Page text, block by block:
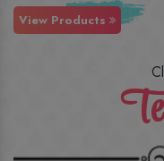
View Products